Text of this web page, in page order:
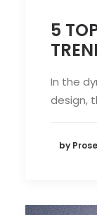
5
In the
design,
by